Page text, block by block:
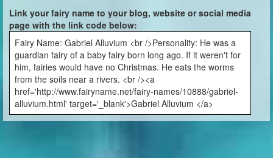
Link your fairy name to your blog, website or social media
page with the link code below:
Fairy Name: Gabriel Alluvium <br />Personality: He was a
guardian fairy of a baby fairy born long ago. If it weren't for
him, fairies would have no Christmas. He eats the worms
from the soils near a rivers. <br /><a
href='http://www.fairyname.net/fairy-names/10888/gabriel-
alluvium.html' target='_blank'>Gabriel Alluvium </a>